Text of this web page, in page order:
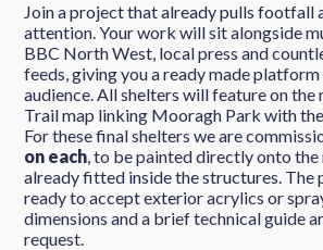
Join a project that already pulls footfall
attention. Your work will sit alongside
BBC North West, local press and
feeds, giving you a ready made
audience. All shelters will feature on the
Trail map linking Mooragh Park with
For these final shelters we are
on each, to be painted directly onto the
already fitted inside the structures. The
ready to accept exterior acrylics or
dimensions and a brief technical guide
request.